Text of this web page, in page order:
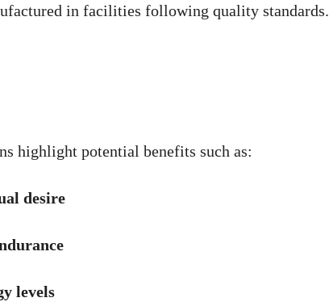
in facilities following quality standards.
highlight potential benefits such as:
desire
levels